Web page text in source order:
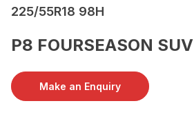
225/55R18 98H
P8 FOURSEASON SUV
Make an Enquiry